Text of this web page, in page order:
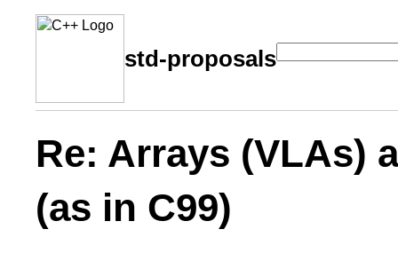
std-proposals
Re: Arrays (VLAs)
(as in C99)